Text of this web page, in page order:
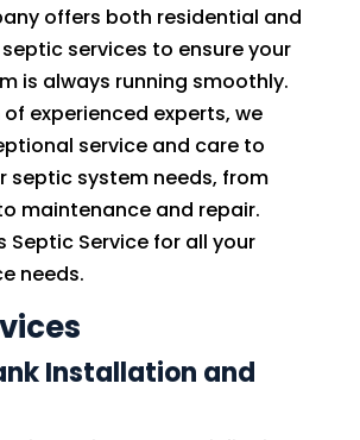
offers both residential and
services to ensure your
is always running smoothly.
experienced experts, we
service and care to
septic system needs, from
maintenance and repair.
Septic Service for all your
needs.
Installation and